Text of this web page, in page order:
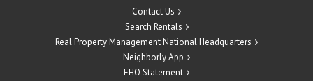
Contact Us
Search Rentals
Real Property Management National Headquarters
Neighborly App
EHO Statement